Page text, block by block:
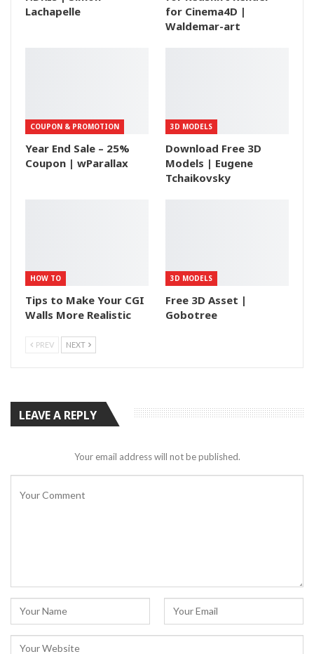
Lachapelle
for Cinema4D |
Waldemar-art
COUPON & PROMOTION
Year End Sale – 25%
Coupon | wParallax
3D MODELS
Download Free 3D
Models | Eugene
Tchaikovsky
HOW TO
Tips to Make Your CGI
Walls More Realistic
3D MODELS
Free 3D Asset |
Gobotree
PREV NEXT
LEAVE A REPLY
Your email address will not be published.